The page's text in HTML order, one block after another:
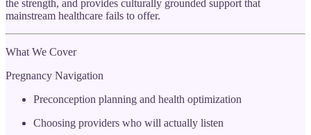
the strength, and provides culturally grounded support that
mainstream healthcare fails to offer.
What We Cover
Pregnancy Navigation
Preconception planning and health optimization
Choosing providers who will actually listen